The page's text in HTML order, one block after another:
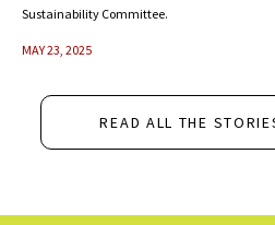
READ ALL THE
Sustainability Committee.
MAY 23, 2025